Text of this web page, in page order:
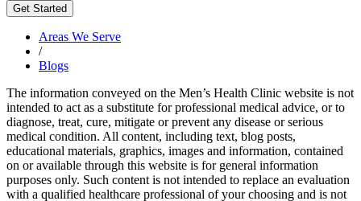
Areas We Serve
/
Blogs
The information conveyed on the Men’s Health Clinic website is not
intended to act as a substitute for professional medical advice, or to
diagnose, treat, cure, mitigate or prevent any disease or serious
medical condition. All content, including text, blog posts,
educational materials, graphics, images and information, contained
on or available through this website is for general information
purposes only. Such content is not intended to replace an evaluation
with a qualified healthcare professional of your choosing and is not